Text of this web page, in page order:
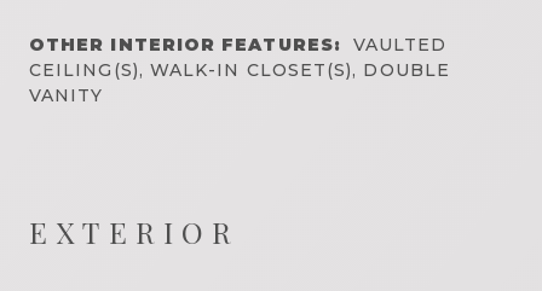
OTHER INTERIOR FEATURES:
VAULTED
CEILING(S), WALK-IN CLOSET(S), DOUBLE
VANITY
EXTERIOR